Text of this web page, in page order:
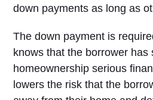
down payments as long as
The down payment is
knows that the borrower has
homeownership serious
lowers the risk that the